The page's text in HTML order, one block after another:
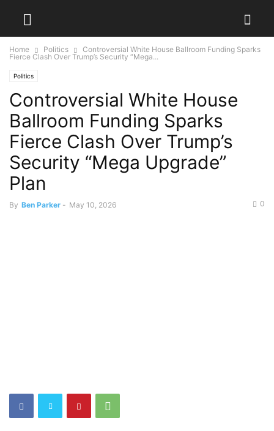
Home Politics
Controversial White House Ballroom Funding Sparks
Fierce Clash Over Trump’s Security “Mega...
Politics
Controversial White House
Ballroom Funding Sparks
Fierce Clash Over Trump’s
Security “Mega Upgrade”
Plan
By Ben Parker - May 10, 2026 0